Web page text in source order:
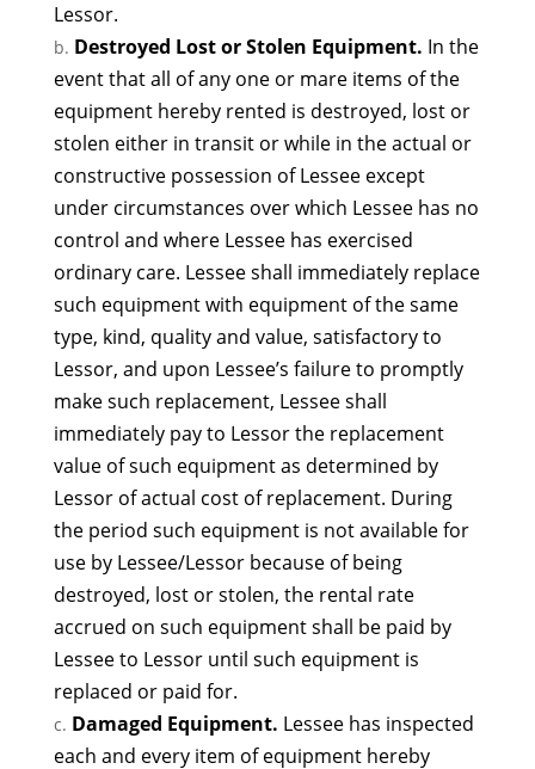
Lessor.
Destroyed Lost or Stolen Equipment. In the
event that all of any one or mare items of the
equipment hereby rented is destroyed, lost or
stolen either in transit or while in the actual or
constructive possession of Lessee except
under circumstances over which Lessee has no
control and where Lessee has exercised
ordinary care. Lessee shall immediately replace
such equipment with equipment of the same
type, kind, quality and value, satisfactory to
Lessor, and upon Lessee’s failure to promptly
make such replacement, Lessee shall
immediately pay to Lessor the replacement
value of such equipment as determined by
Lessor of actual cost of replacement. During
the period such equipment is not available for
use by Lessee/Lessor because of being
destroyed, lost or stolen, the rental rate
accrued on such equipment shall be paid by
Lessee to Lessor until such equipment is
replaced or paid for.
Damaged Equipment. Lessee has inspected
each and every item of equipment hereby